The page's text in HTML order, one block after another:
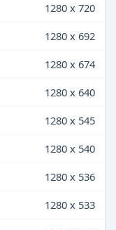
1280 x 720
1280 x 692
1280 x 674
1280 x 640
1280 x 545
1280 x 540
1280 x 536
1280 x 533